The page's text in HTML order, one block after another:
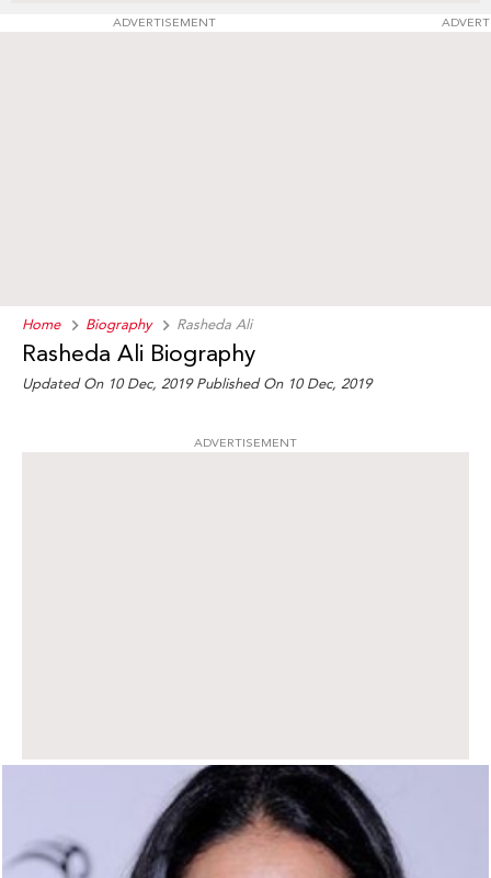
ADVERTISEMENT
Home Biography Rasheda Ali
Rasheda Ali Biography
Updated On 10 Dec, 2019 Published On 10 Dec, 2019
ADVERTISEMENT